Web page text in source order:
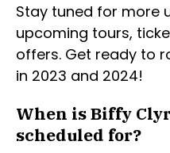
Stay tuned for more
upcoming tours,
offers. Get ready to
in 2023 and 2024!
When is Biffy
scheduled for?